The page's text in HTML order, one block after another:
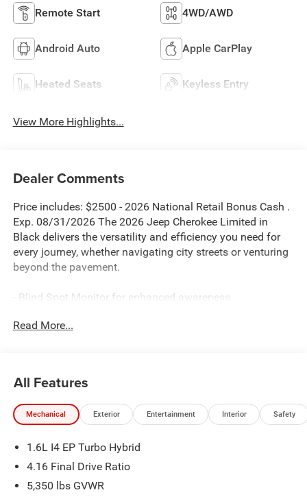
Remote Start 4WD/AWD
Android Auto Apple CarPlay
Heated Seats Keyless Entry
View More Highlights...
Dealer Comments
Price includes: $2500 - 2026 National Retail Bonus Cash .
Exp. 08/31/2026 The 2026 Jeep Cherokee Limited in
Black delivers the versatility and efficiency you need for
every journey, whether navigating city streets or venturing
beyond the pavement.
- Blind Spot Monitor for enhanced awareness
- Uconnect 5 with 12.3 Display
- Power Liftgate
- Wireless Charging Pad
- ParkView Rear Back-Up Camera
upholstery
- Power Multi-Function Foldaway Mirrors with
- Universal Garage Door Opener
Read More...
All Features
Mechanical Exterior Entertainment Interior Safety
1.6L I4 EP Turbo Hybrid
4.16 Final Drive Ratio
5,350 lbs GVWR